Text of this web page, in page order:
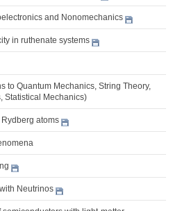
and Nonomechanics
in ruthenate systems
to Quantum Mechanics, String Theory,
Statistical Mechanics)
atoms
Neutrinos